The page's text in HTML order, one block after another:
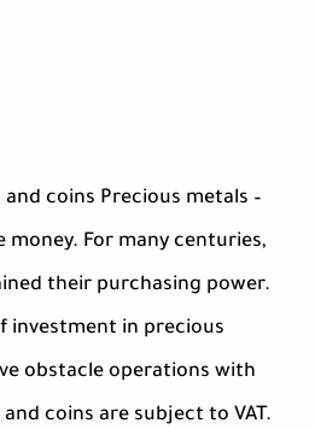
coins Precious metals –
money. For many centuries,
their purchasing power.
investment in precious
obstacle operations with
coins are subject to VAT.